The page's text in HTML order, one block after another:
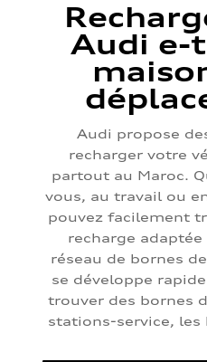
Audi e-
Audi propose
recharger votre
partout au Maroc.
vous, au travail ou
pouvez facilement
recharge adaptée
réseau de bornes
se développe
trouver des bornes
stations-service,